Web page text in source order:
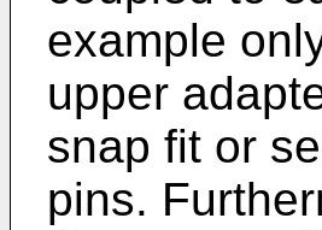
example
upper
snap fit or
pins.